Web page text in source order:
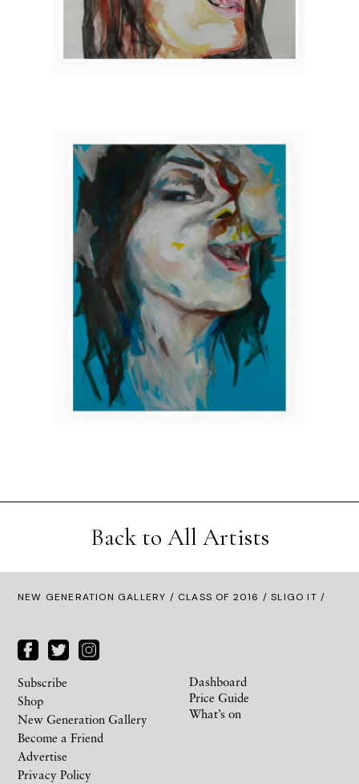
Back to All Artists
NEW GENERATION GALLERY / CLASS OF 2016 / SLIGO IT /
Subscribe
Shop
New Generation Gallery
Become a Friend
Advertise
Privacy Policy
Dashboard
Price Guide
What’s on